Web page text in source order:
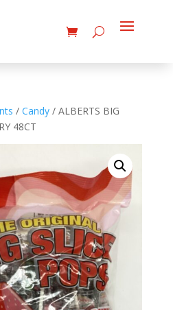
/ Candy/ ALBERTS BIG
48CT